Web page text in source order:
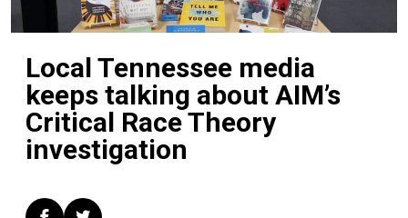
Local Tennessee media
keeps talking about AIM’s
Critical Race Theory
investigation